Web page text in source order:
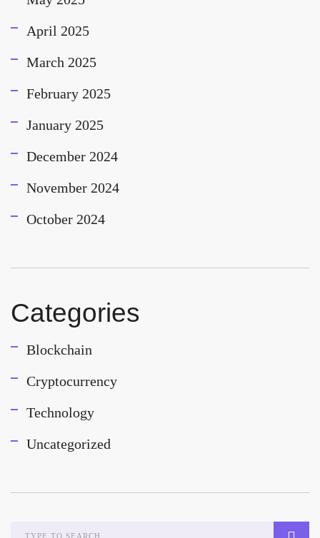
April 2025
March 2025
February 2025
January 2025
December 2024
November 2024
October 2024
Categories
Blockchain
Cryptocurrency
Technology
Uncategorized